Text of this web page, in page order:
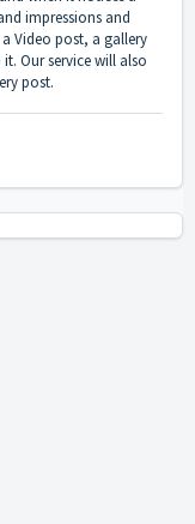
impressions and
Video post, a gallery
Our service will also
post.